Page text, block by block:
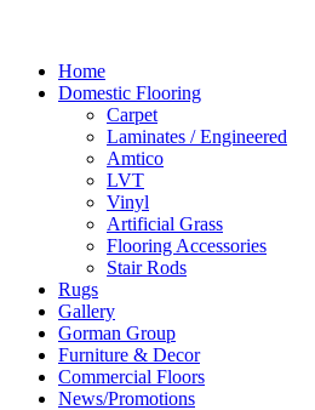
Home
Domestic Flooring
Carpet
Laminates / Engineered
Amtico
LVT
Vinyl
Artificial Grass
Flooring Accessories
Stair Rods
Rugs
Gallery
Gorman Group
Furniture & Decor
Commercial Floors
News/Promotions